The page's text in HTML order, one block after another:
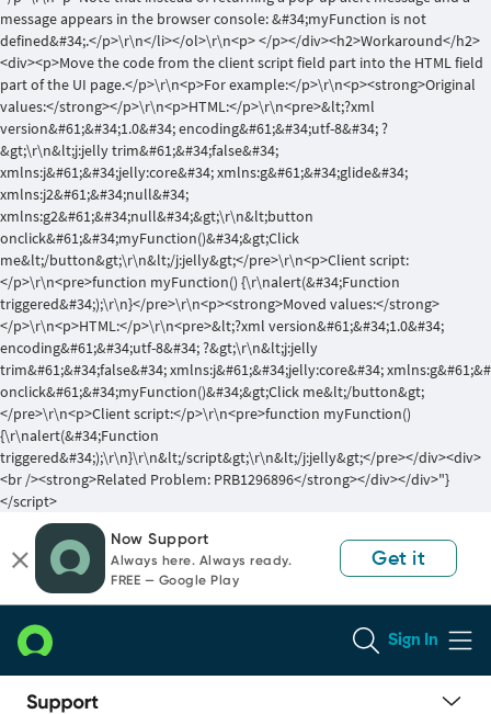
message appears in the browser console: &#34;myFunction is not
defined&#34;.</p>\r\n</li></ol>\r\n<p> </p></div><h2>Workaround</h2>
<div><p>Move the code from the client script field part into the HTML field
part of the UI page.</p>\r\n<p>For example:</p>\r\n<p><strong>Original
values:</strong></p>\r\n<p>HTML:</p>\r\n<pre>&lt;?xml
version&#61;&#34;1.0&#34; encoding&#61;&#34;utf-8&#34; ?
&gt;\r\n&lt;j:jelly trim&#61;&#34;false&#34;
xmlns:j&#61;&#34;jelly:core&#34; xmlns:g&#61;&#34;glide&#34;
xmlns:j2&#61;&#34;null&#34;
xmlns:g2&#61;&#34;null&#34;&gt;\r\n&lt;button
onclick&#61;&#34;myFunction()&#34;&gt;Click
me&lt;/button&gt;\r\n&lt;/j:jelly&gt;</pre>\r\n<p>Client script:
</p>\r\n<pre>function myFunction() {\r\nalert(&#34;Function
triggered&#34;);\r\n}</pre>\r\n<p><strong>Moved values:</strong>
</p>\r\n<p>HTML:</p>\r\n<pre>&lt;?xml version&#61;&#34;1.0&#34;
encoding&#61;&#34;utf-8&#34; ?&gt;\r\n&lt;j:jelly
trim&#61;&#34;false&#34; xmlns:j&#61;&#34;jelly:core&#34;
onclick&#61;&#34;myFunction()&#34;&gt;Click me&lt;/button&gt;
</pre>\r\n<p>Client script:</p>\r\n<pre>function myFunction()
{\r\nalert(&#34;Function
triggered&#34;);\r\n}\r\n&lt;/script&gt;\r\n&lt;/j:jelly&gt;</pre></div><div>
<br /><strong>Related Problem: PRB1296896</strong></div></div>"}
</script>
page
content
chat
Now Support
Always here. Always ready.
FREE — Google Play
Get it
Sign In